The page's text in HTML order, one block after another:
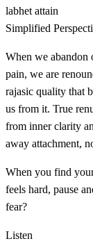
labhet attain
Simplified
When we abandon
pain, we are
rajasic quality that
us from it. True
from inner clarity
away attachment,
When you find
feels hard, pause
fear?
Listen